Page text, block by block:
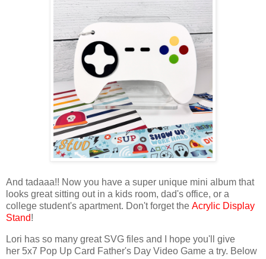
And tadaaa!! Now you have a super unique mini album that
looks great sitting out in a kids room, dad's office, or a
college student's apartment. Don't forget the Acrylic Display
Stand!
Lori has so many great SVG files and I hope you'll give
her 5x7 Pop Up Card Father's Day Video Game a try. Below